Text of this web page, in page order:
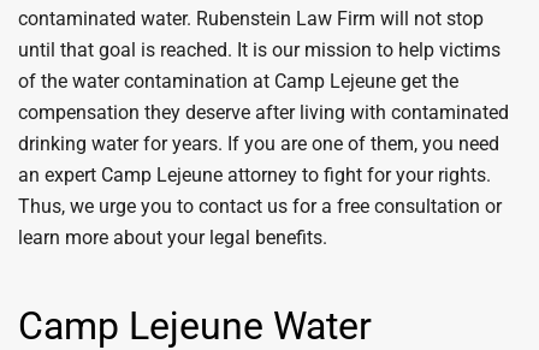
contaminated water. Rubenstein Law Firm will not stop
until that goal is reached. It is our mission to help victims
of the water contamination at Camp Lejeune get the
compensation they deserve after living with contaminated
drinking water for years. If you are one of them, you need
an expert Camp Lejeune attorney to fight for your rights.
Thus, we urge you to contact us for a free consultation or
learn more about your legal benefits.
Camp Lejeune Water